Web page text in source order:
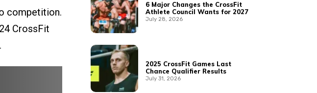
competition.
CrossFit
6 Major Changes the CrossFit
Athlete Council Wants for 2027
July 28, 2026
2025 CrossFit Games Last
Chance Qualifier Results
July 31, 2026